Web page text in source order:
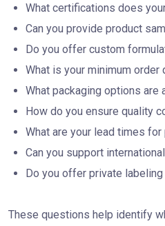
What certifications does
Can you provide product
Do you offer custom
What is your minimum order
What packaging options are
How do you ensure quality
What are your lead times for
Can you support
Do you offer private
These questions help identify